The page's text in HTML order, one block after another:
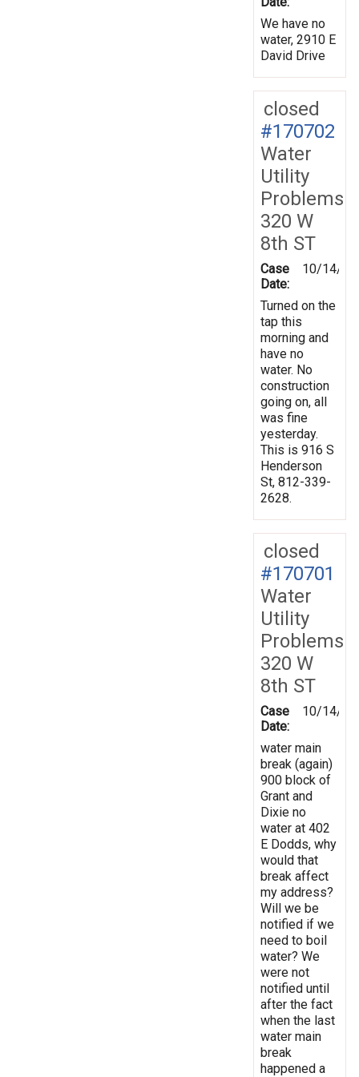
We have no
water, 2910 E
David Drive
closed
#170702
Water
Utility
Problems
320 W
8th ST
Case
Date:
10/14/
Turned on the
tap this
morning and
have no
water. No
construction
going on, all
was fine
yesterday.
This is 916 S
Henderson
St, 812-339-
2628.
closed
#170701
Water
Utility
Problems
320 W
8th ST
Case
Date:
10/14/
water main
break (again)
900 block of
Grant and
Dixie no
water at 402
E Dodds, why
would that
break affect
my address?
Will we be
notified if we
need to boil
water? We
were not
notified until
after the fact
when the last
water main
break
happened a